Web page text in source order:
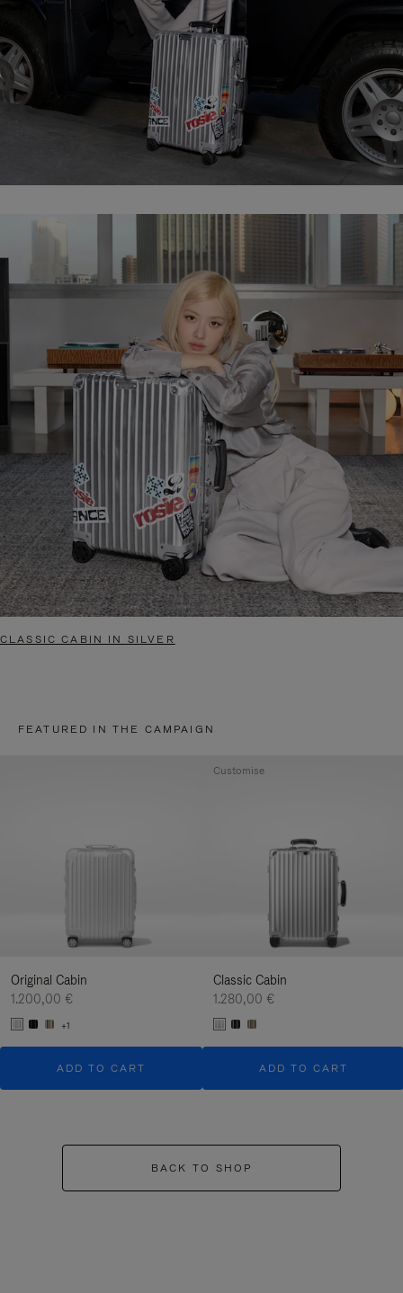
CLASSIC CABIN IN SILVER
FEATURED IN THE CAMPAIGN
Original Cabin
1.200,00 €
+1
ADD TO CART
Classic Cabin
1.280,00 €
ADD TO CART
Customise
BACK TO SHOP